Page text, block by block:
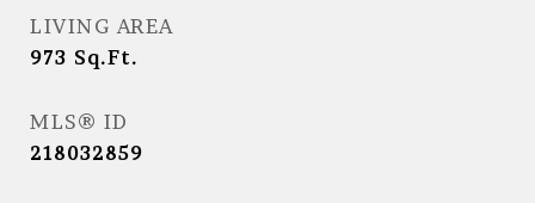
LIVING AREA
973 Sq.Ft.
MLS® ID
218032859